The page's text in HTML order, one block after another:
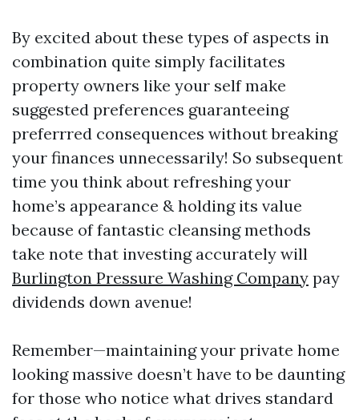
By excited about these types of aspects in
combination quite simply facilitates
property owners like your self make
suggested preferences guaranteeing
preferrred consequences without breaking
your finances unnecessarily! So subsequent
time you think about refreshing your
home’s appearance & holding its value
because of fantastic cleansing methods
take note that investing accurately will
Burlington Pressure Washing Company pay
dividends down avenue!
Remember—maintaining your private home
looking massive doesn’t have to be daunting
for those who notice what drives standard